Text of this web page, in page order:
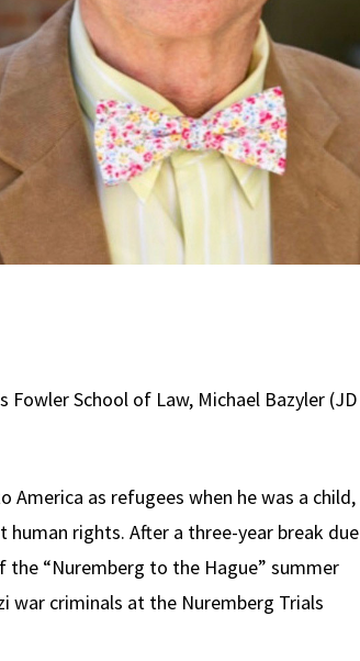
School of Law, Michael Bazyler (JD
America as refugees when he was a child,
rights. After a three-year break due
“Nuremberg to the Hague” summer
war criminals at the Nuremberg Trials